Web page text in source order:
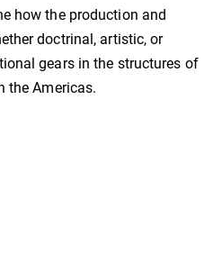
how the production and
doctrinal, artistic, or
gears in the structures of
the Americas.